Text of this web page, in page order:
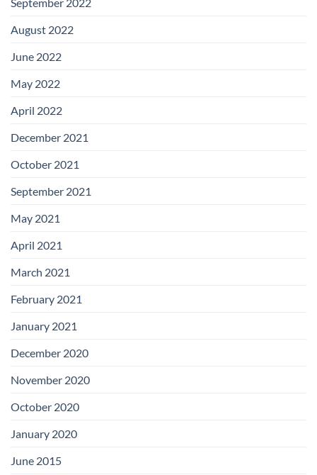
August 2022
June 2022
May 2022
April 2022
December 2021
October 2021
September 2021
May 2021
April 2021
March 2021
February 2021
January 2021
December 2020
November 2020
October 2020
January 2020
June 2015